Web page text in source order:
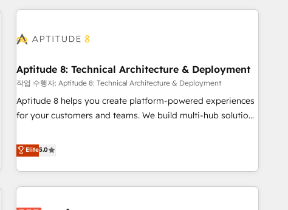
HubSpot. What sets us apart? Our people-centric approach.
understand your unique needs, crafting custom strategies
you to unlock HubSpot’s full potential—faster. Through
expert training, unmatched responsiveness, and ongoing
support, we equip your team to adopt new systems with
confidence and achieve a unified, data-driven approach to
Aptitude 8: Technical Architecture & Deployment
작업 수행자: Aptitude 8: Technical Architecture & Deployment
Aptitude 8 helps you create platform-powered experiences
for your customers and teams. We build multi-hub solutions
Aptitude 8 is trusted by top brands such as Lenovo,
Bluetooth, International Sports Sciences Association, SXSW,
Notion, Soundcloud, American Nurses Association,
Randstad, Uber Freight, and HubSpot itself. We have the
Elite5.0